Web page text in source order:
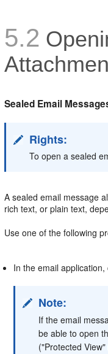
5.2
Sealed Email
Rights:
To open a sealed
A sealed email message
rich text, or plain text,
Use one of the following
In the email
Note:
If the email
be able to open
("Protected